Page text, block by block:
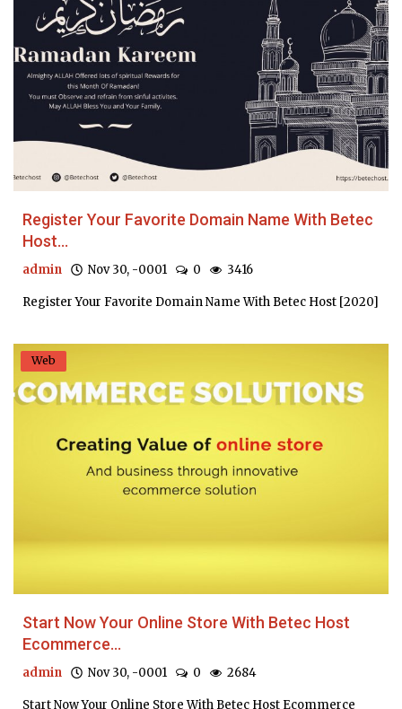
Register Your Favorite Domain Name With Betec
Host...
admin Nov 30, -0001 0 3416
Register Your Favorite Domain Name With Betec Host [2020]
Web
Start Now Your Online Store With Betec Host
Ecommerce...
admin Nov 30, -0001 0 2684
Start Now Your Online Store With Betec Host Ecommerce